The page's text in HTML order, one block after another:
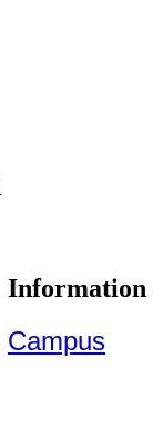
Information
Campus